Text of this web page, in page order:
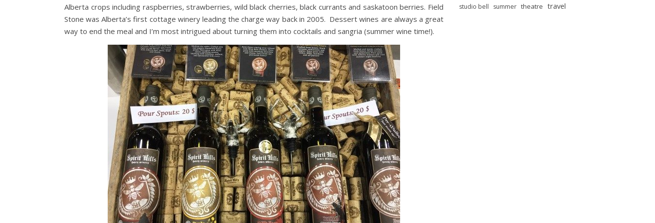
Alberta crops including raspberries, strawberries, wild black cherries, black currants and saskatoon berries. Field
Stone was Alberta’s first cottage winery leading the charge way back in 2005. Dessert wines are always a great
way to end the meal and I’m most intrigued about turning them into cocktails and sangria (summer wine time!).
studio bell summer theatre travel